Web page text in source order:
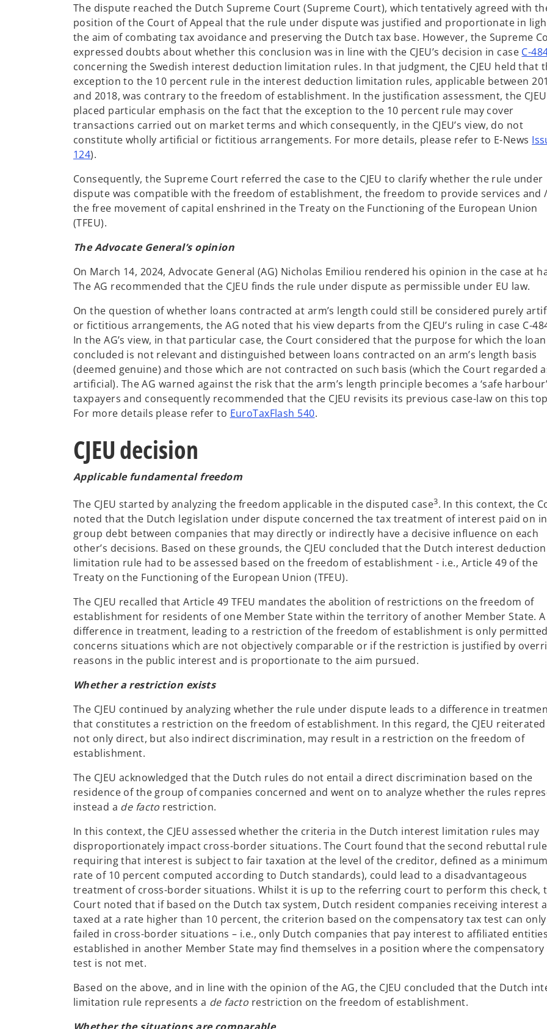
The dispute reached the Dutch Supreme Court (Supreme Court), which tentatively agreed with
position of the Court of Appeal that the rule under dispute was justified and proportionate in
the aim of combating tax avoidance and preserving the Dutch tax base. However, the Supreme
expressed doubts about whether this conclusion was in line with the CJEU’s decision in case C-
concerning the Swedish interest deduction limitation rules. In that judgment, the CJEU held that
exception to the 10 percent rule in the interest deduction limitation rules, applicable between
and 2018, was contrary to the freedom of establishment. In the justification assessment, the CJEU
placed particular emphasis on the fact that the exception to the 10 percent rule may cover
transactions carried out on market terms and which consequently, in the CJEU’s view, do not
constitute wholly artificial or fictitious arrangements. For more details, please refer to E-News
124).
Consequently, the Supreme Court referred the case to the CJEU to clarify whether the rule under
dispute was compatible with the freedom of establishment, the freedom to provide services and
the free movement of capital enshrined in the Treaty on the Functioning of the European Union
(TFEU).
The Advocate General’s opinion
On March 14, 2024, Advocate General (AG) Nicholas Emiliou rendered his opinion in the case at
The AG recommended that the CJEU finds the rule under dispute as permissible under EU law.
On the question of whether loans contracted at arm’s length could still be considered purely
or fictitious arrangements, the AG noted that his view departs from the CJEU’s ruling in case C-
In the AG’s view, in that particular case, the Court considered that the purpose for which the loan
concluded is not relevant and distinguished between loans contracted on an arm’s length basis
(deemed genuine) and those which are not contracted on such basis (which the Court regarded
artificial). The AG warned against the risk that the arm’s length principle becomes a ‘safe
taxpayers and consequently recommended that the CJEU revisits its previous case-law on this
For more details please refer to EuroTaxFlash 540.
CJEU decision
Applicable fundamental freedom
The CJEU started by analyzing the freedom applicable in the disputed case3. In this context, the
noted that the Dutch legislation under dispute concerned the tax treatment of interest paid on
group debt between companies that may directly or indirectly have a decisive influence on each
other’s decisions. Based on these grounds, the CJEU concluded that the Dutch interest deduction
limitation rule had to be assessed based on the freedom of establishment - i.e., Article 49 of the
Treaty on the Functioning of the European Union (TFEU).
The CJEU recalled that Article 49 TFEU mandates the abolition of restrictions on the freedom of
establishment for residents of one Member State within the territory of another Member State. A
difference in treatment, leading to a restriction of the freedom of establishment is only
concerns situations which are not objectively comparable or if the restriction is justified by
reasons in the public interest and is proportionate to the aim pursued.
Whether a restriction exists
The CJEU continued by analyzing whether the rule under dispute leads to a difference in
that constitutes a restriction on the freedom of establishment. In this regard, the CJEU
not only direct, but also indirect discrimination, may result in a restriction on the freedom of
establishment.
The CJEU acknowledged that the Dutch rules do not entail a direct discrimination based on the
residence of the group of companies concerned and went on to analyze whether the rules
instead a de facto restriction.
In this context, the CJEU assessed whether the criteria in the Dutch interest limitation rules may
disproportionately impact cross-border situations. The Court found that the second rebuttal rule
requiring that interest is subject to fair taxation at the level of the creditor, defined as a
rate of 10 percent computed according to Dutch standards), could lead to a disadvantageous
treatment of cross-border situations. Whilst it is up to the referring court to perform this check,
Court noted that if based on the Dutch tax system, Dutch resident companies receiving interest
taxed at a rate higher than 10 percent, the criterion based on the compensatory tax test can
failed in cross-border situations – i.e., only Dutch companies that pay interest to affiliated entities
established in another Member State may find themselves in a position where the compensatory
test is not met.
Based on the above, and in line with the opinion of the AG, the CJEU concluded that the Dutch
limitation rule represents a de facto restriction on the freedom of establishment.